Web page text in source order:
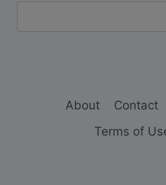
About Contact
Terms of